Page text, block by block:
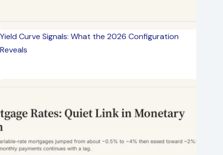
Yield Curve Signals: What the 2026 Configuration
Reveals